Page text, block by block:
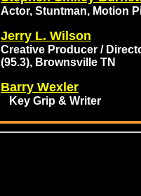
Actor, Stuntman, Motion
Jerry L. Wilson
Creative Producer /
(95.3), Brownsville TN
Barry Wexler
Key Grip & Writer